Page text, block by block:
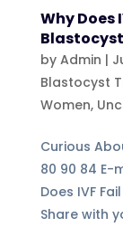
Why Does
by Admin |
Blastocyst
Women,
Curious
80 90 84 E-
Does IVF
Share with